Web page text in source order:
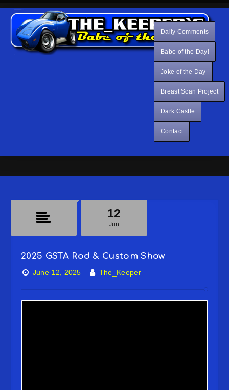
Daily Comments
Babe of the Day!
Joke of the Day
Breast Scan Project
Dark Castle
Contact
2025 GSTA Rod & Custom Show
12
Jun
June 12, 2025 The_Keeper